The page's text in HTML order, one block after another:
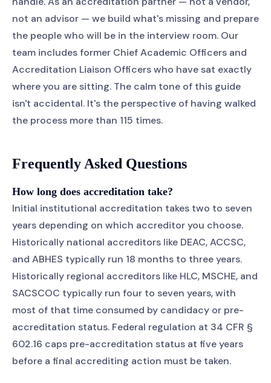
not an advisor — we build what's missing and prepare
the people who will be in the interview room. Our
team includes former Chief Academic Officers and
Accreditation Liaison Officers who have sat exactly
where you are sitting. The calm tone of this guide
isn't accidental. It's the perspective of having walked
the process more than 115 times.
Frequently Asked Questions
How long does accreditation take?
Initial institutional accreditation takes two to seven
years depending on which accreditor you choose.
Historically national accreditors like DEAC, ACCSC,
and ABHES typically run 18 months to three years.
Historically regional accreditors like HLC, MSCHE, and
SACSCOC typically run four to seven years, with
most of that time consumed by candidacy or pre-
accreditation status. Federal regulation at 34 CFR §
602.16 caps pre-accreditation status at five years
before a final accrediting action must be taken.